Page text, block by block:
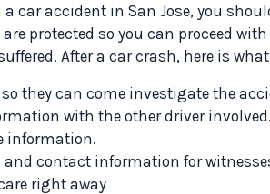
a car accident in San Jose, you
protected so you can proceed
After a car crash, here is
they can come investigate the
with the other driver
information.
and contact information for
right away